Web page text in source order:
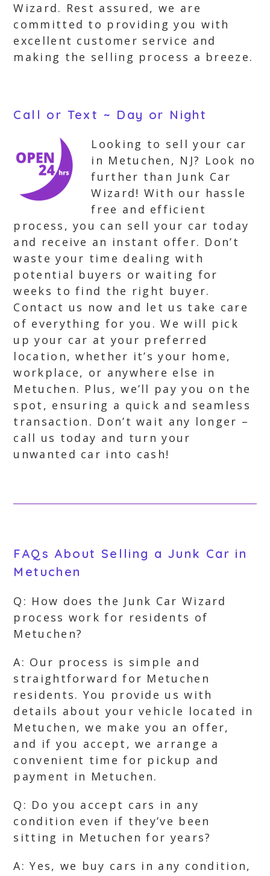
Wizard. Rest assured, we are
committed to providing you with
excellent customer service and
making the selling process a breeze.
Call or Text ~ Day or Night
Looking to sell your car
in Metuchen, NJ? Look no
further than Junk Car
Wizard! With our hassle
free and efficient
process, you can sell your car today
and receive an instant offer. Don’t
waste your time dealing with
potential buyers or waiting for
weeks to find the right buyer.
Contact us now and let us take care
of everything for you. We will pick
up your car at your preferred
location, whether it’s your home,
workplace, or anywhere else in
Metuchen. Plus, we’ll pay you on the
spot, ensuring a quick and seamless
transaction. Don’t wait any longer –
call us today and turn your
unwanted car into cash!
FAQs About Selling a Junk Car in
Metuchen
Q: How does the Junk Car Wizard
process work for residents of
Metuchen?
A: Our process is simple and
straightforward for Metuchen
residents. You provide us with
details about your vehicle located in
Metuchen, we make you an offer,
and if you accept, we arrange a
convenient time for pickup and
payment in Metuchen.
Q: Do you accept cars in any
condition even if they’ve been
sitting in Metuchen for years?
A: Yes, we buy cars in any condition,